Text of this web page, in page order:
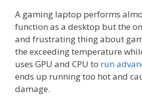
A gaming laptop performs
function as a desktop but the
and frustrating thing about
the exceeding temperature
uses GPU and CPU to run
ends up running too hot and
damage.